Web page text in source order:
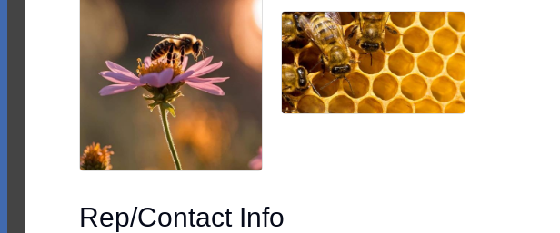
Rep/Contact Info